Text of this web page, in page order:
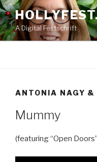
Skip
to
contentA Digital Festschrift
ANTONIA NAGY &
Mummy
(featuring “Open